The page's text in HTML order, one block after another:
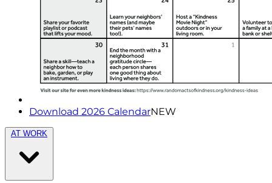
Download 2026 CalendarNEW
AT WORK